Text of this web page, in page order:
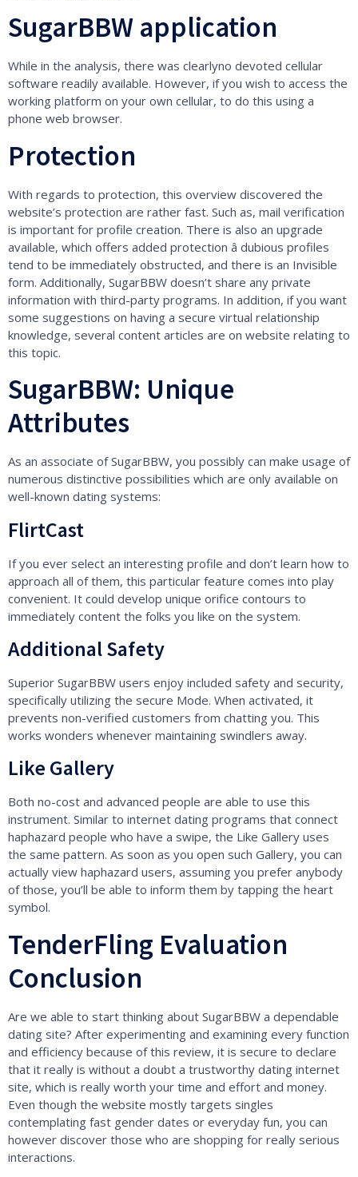
SugarBBW application
While in the analysis, there was clearlyno devoted cellular
software readily available. However, if you wish to access the
working platform on your own cellular, to do this using a
phone web browser.
Protection
With regards to protection, this overview discovered the
website’s protection are rather fast. Such as, mail verification
is important for profile creation. There is also an upgrade
available, which offers added protection â dubious profiles
tend to be immediately obstructed, and there is an Invisible
form. Additionally, SugarBBW doesn’t share any private
information with third-party programs. In addition, if you want
some suggestions on having a secure virtual relationship
knowledge, several content articles are on website relating to
this topic.
SugarBBW: Unique
Attributes
As an associate of SugarBBW, you possibly can make usage of
numerous distinctive possibilities which are only available on
well-known dating systems:
FlirtCast
If you ever select an interesting profile and don’t learn how to
approach all of them, this particular feature comes into play
convenient. It could develop unique orifice contours to
immediately content the folks you like on the system.
Additional Safety
Superior SugarBBW users enjoy included safety and security,
specifically utilizing the secure Mode. When activated, it
prevents non-verified customers from chatting you. This
works wonders whenever maintaining swindlers away.
Like Gallery
Both no-cost and advanced people are able to use this
instrument. Similar to internet dating programs that connect
haphazard people who have a swipe, the Like Gallery uses
the same pattern. As soon as you open such Gallery, you can
actually view haphazard users, assuming you prefer anybody
of those, you’ll be able to inform them by tapping the heart
symbol.
TenderFling Evaluation
Conclusion
Are we able to start thinking about SugarBBW a dependable
dating site? After experimenting and examining every function
and efficiency because of this review, it is secure to declare
that it really is without a doubt a trustworthy dating internet
site, which is really worth your time and effort and money.
Even though the website mostly targets singles
contemplating fast gender dates or everyday fun, you can
however discover those who are shopping for really serious
interactions.